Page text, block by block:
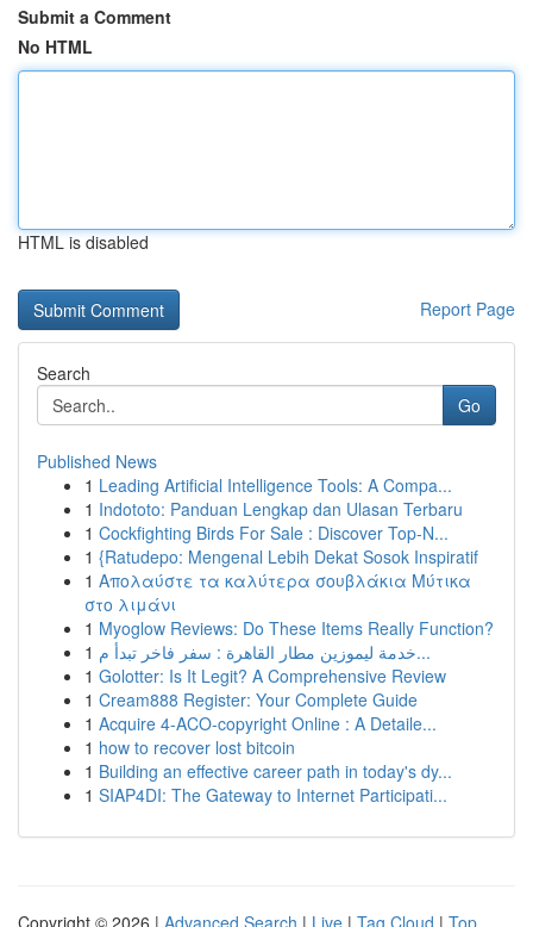
Submit a Comment
No HTML
HTML is disabled
Report Page
Search
Go
Published News
1 Leading Artificial Intelligence Tools: A Compa...
1 Indototo: Panduan Lengkap dan Ulasan Terbaru
1 Cockfighting Birds For Sale : Discover Top-N...
1 {Ratudepo: Mengenal Lebih Dekat Sosok Inspiratif
1 Απολαύστε τα καλύτερα σουβλάκια Μύτικα
στο λιμάνι
1 Myoglow Reviews: Do These Items Really Function?
1
خدمة ليموزين مطار القاهرة : سفر فاخر تبدأ م...
1 Golotter: Is It Legit? A Comprehensive Review
1 Cream888 Register: Your Complete Guide
1 Acquire 4-ACO-copyright Online : A Detaile...
1 how to recover lost bitcoin
1 Building an effective career path in today's dy...
1 SIAP4DI: The Gateway to Internet Participati...
Copyright © 2026 | Advanced Search | Live | Tag Cloud | Top